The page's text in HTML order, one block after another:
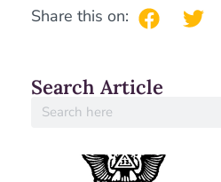
Share this on:
Search Article